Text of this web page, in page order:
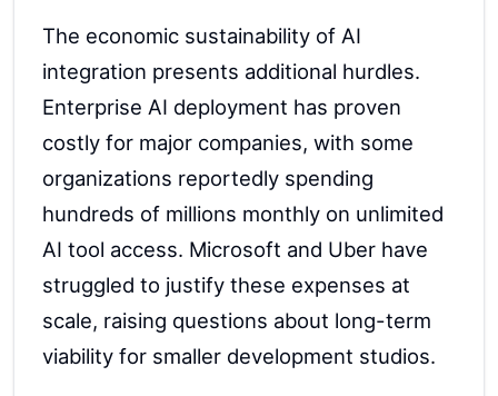
The economic sustainability of AI
integration presents additional hurdles.
Enterprise AI deployment has proven
costly for major companies, with some
organizations reportedly spending
hundreds of millions monthly on unlimited
AI tool access. Microsoft and Uber have
struggled to justify these expenses at
scale, raising questions about long-term
viability for smaller development studios.